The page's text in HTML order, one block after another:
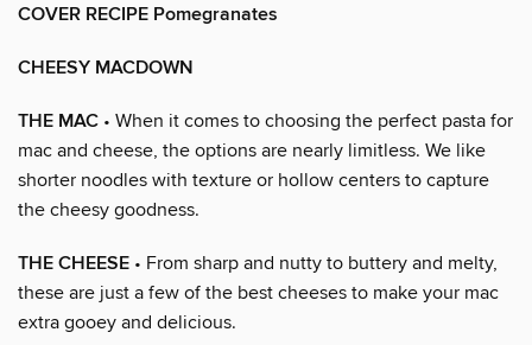
COVER RECIPE Pomegranates
CHEESY MACDOWN
THE MAC • When it comes to choosing the perfect pasta for
mac and cheese, the options are nearly limitless. We like
shorter noodles with texture or hollow centers to capture
the cheesy goodness.
THE CHEESE • From sharp and nutty to buttery and melty,
these are just a few of the best cheeses to make your mac
extra gooey and delicious.